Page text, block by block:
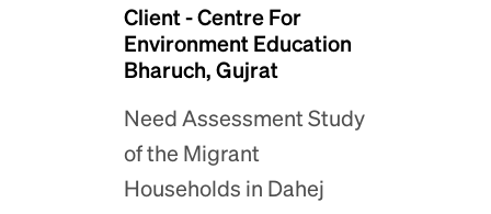
Client - Centre For
Environment Education
Bharuch, Gujrat
Need Assessment Study
of the Migrant
Households in Dahej